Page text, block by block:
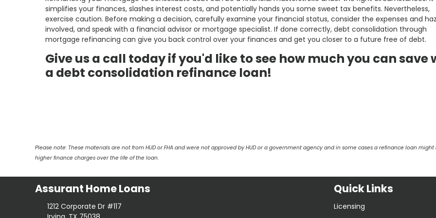
simplifies your finances, slashes interest costs, and potentially hands you some sweet tax benefits. Nevertheless,
exercise caution. Before making a decision, carefully examine your financial status, consider the expenses and
involved, and speak with a financial advisor or mortgage specialist. If done correctly, debt consolidation through
mortgage refinancing can give you back control over your finances and get you closer to a future free of debt.
Give us a call today if you'd like to see how much you can save
a debt consolidation refinance loan!
Please note: These materials are not from HUD or FHA and were not approved by HUD or a government agency and in some cases a refinance loan might
higher finance charges over the life of the loan.
Assurant Home Loans
1212 Corporate Dr #117
Quick Links
Licensing